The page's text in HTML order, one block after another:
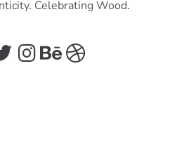
Celebrating Wood.